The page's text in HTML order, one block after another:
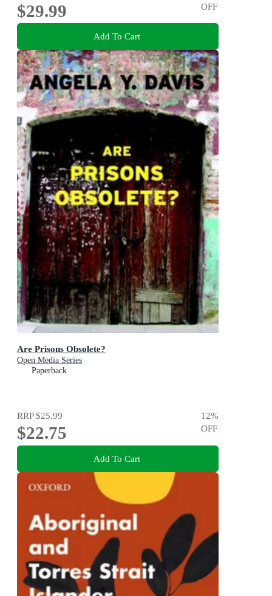
$29.99
OFF
Add To Cart
Are Prisons Obsolete?
Open Media Series
Paperback
RRP$25.99
$22.75
12%
OFF
Add To Cart